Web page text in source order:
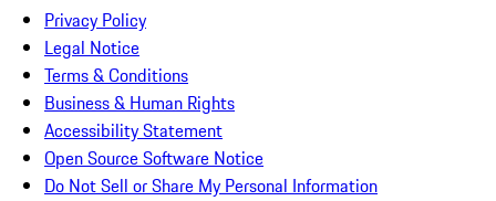
Privacy Policy
Legal Notice
Terms & Conditions
Business & Human Rights
Accessibility Statement
Open Source Software Notice
Do Not Sell or Share My Personal Information